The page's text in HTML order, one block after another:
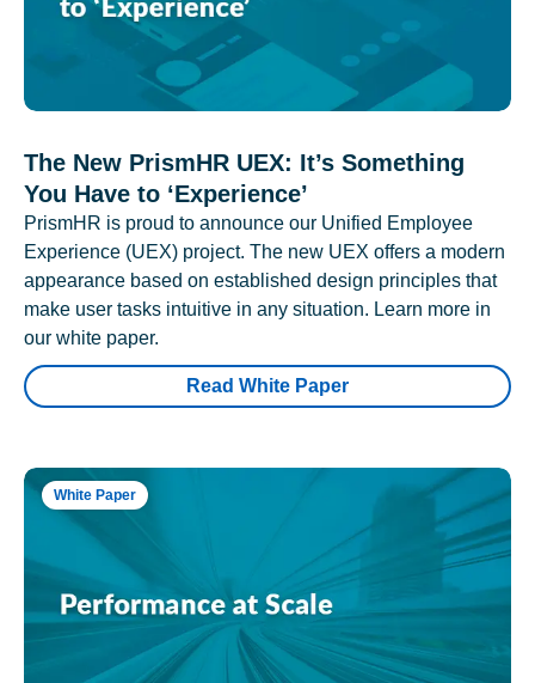
The New PrismHR UEX: It’s Something
You Have to ‘Experience’
PrismHR is proud to announce our Unified Employee
Experience (UEX) project. The new UEX offers a modern
appearance based on established design principles that
make user tasks intuitive in any situation. Learn more in
our white paper.
Read White Paper
White Paper